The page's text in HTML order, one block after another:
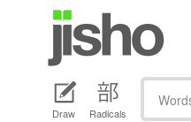
Draw Radicals